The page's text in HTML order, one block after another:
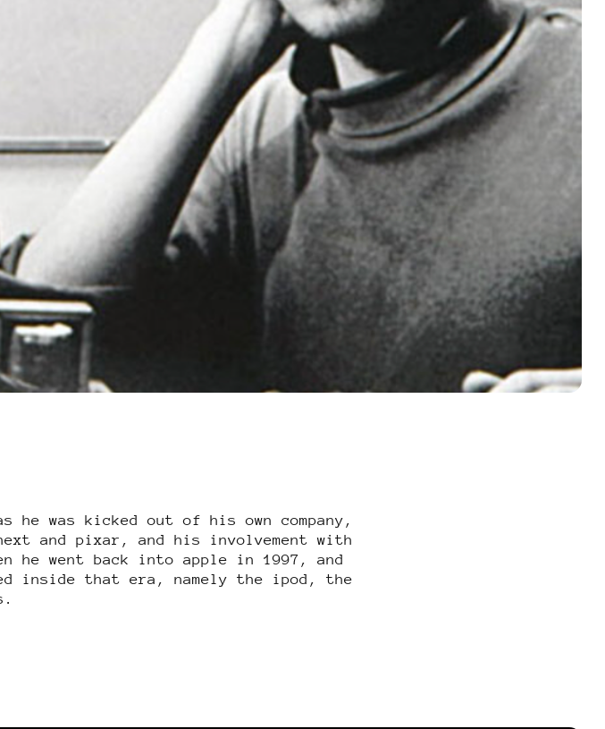
he was kicked out of his own company,
and pixar, and his involvement with
he went back into apple in 1997, and
inside that era, namely the ipod, the